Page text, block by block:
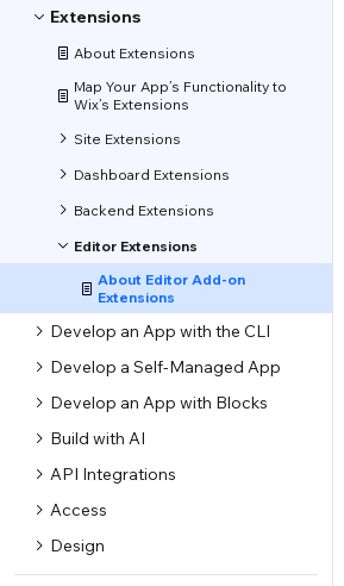
Extensions
About Extensions
Map Your App’s Functionality to
Wix’s Extensions
Site Extensions
Dashboard Extensions
Backend Extensions
Editor Extensions
About Editor Add-on
Extensions
Develop an App with the CLI
Develop a Self-Managed App
Develop an App with Blocks
Build with AI
API Integrations
Access
Design